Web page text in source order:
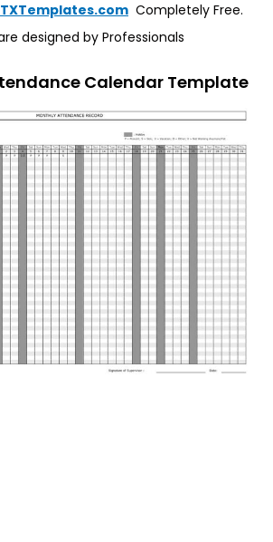
Completely Free.
designed by Professionals
Calendar Template